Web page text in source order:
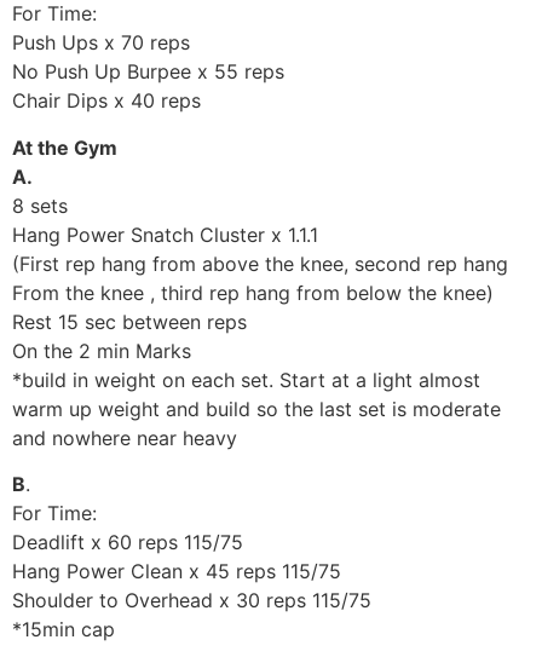
For Time:
Push Ups x 70 reps
No Push Up Burpee x 55 reps
Chair Dips x 40 reps
At the Gym
A.
8 sets
Hang Power Snatch Cluster x 1.1.1
(First rep hang from above the knee, second rep hang
From the knee , third rep hang from below the knee)
Rest 15 sec between reps
On the 2 min Marks
*build in weight on each set. Start at a light almost
warm up weight and build so the last set is moderate
and nowhere near heavy
B.
For Time:
Deadlift x 60 reps 115/75
Hang Power Clean x 45 reps 115/75
Shoulder to Overhead x 30 reps 115/75
*15min cap